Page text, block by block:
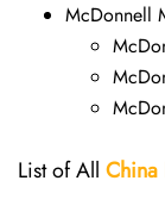
McDonnell
List of All China